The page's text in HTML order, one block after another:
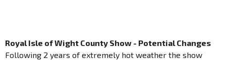
Royal Isle of Wight County Show - Potential Changes
Following 2 years of extremely hot weather the show